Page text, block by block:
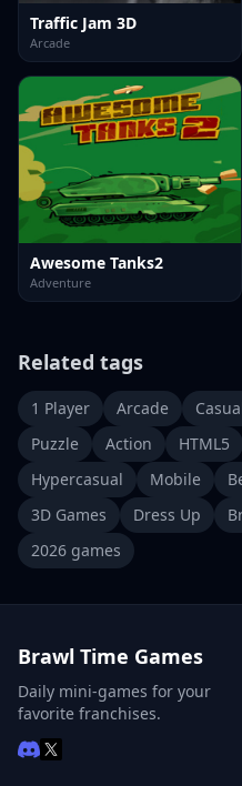
Traffic Jam 3D
Arcade
Awesome Tanks2
Adventure
Related tags
1 Player Arcade
Puzzle
Action HTML5
Hypercasual
Mobile
3D Games
Dress Up
2026 games
Brawl Time Games
Daily mini-games for your
favorite franchises.